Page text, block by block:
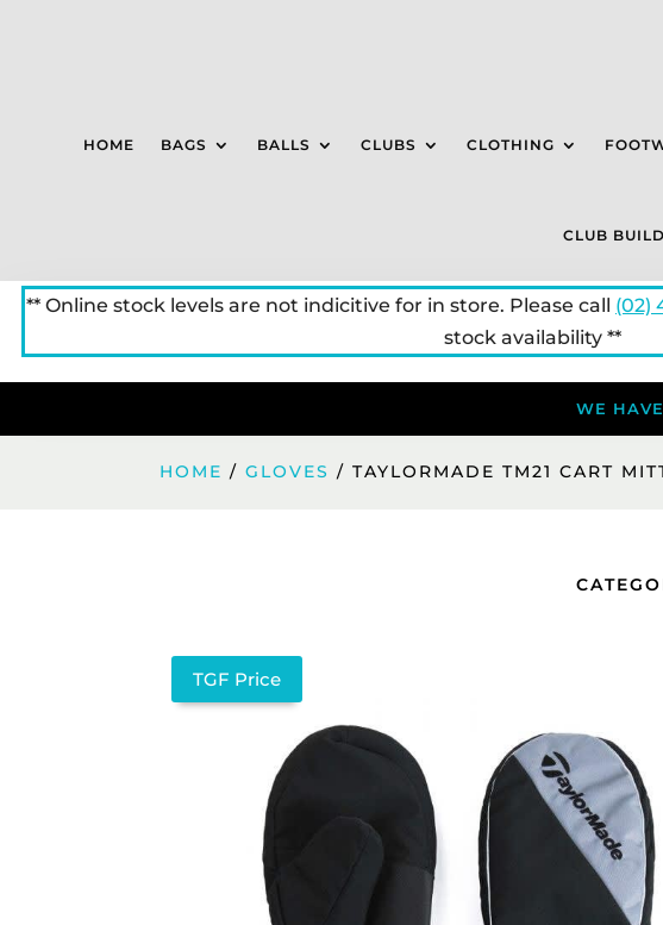
HOME BAGS BALLS CLUBS CLOTHING
CLUB
** Online stock levels are not indicitive for in store. Please call (02)
stock availability **
WE
HOME /GLOVES / TAYLORMADE TM21 CART
TGF Price